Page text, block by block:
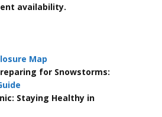
availability.
Map
for Snowstorms:
Staying Healthy in